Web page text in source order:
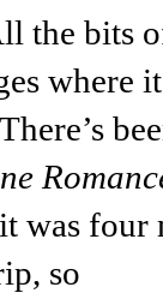
the bits
where
was four
so